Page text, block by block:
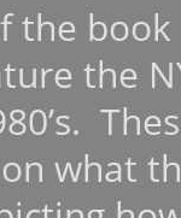
the
the
what